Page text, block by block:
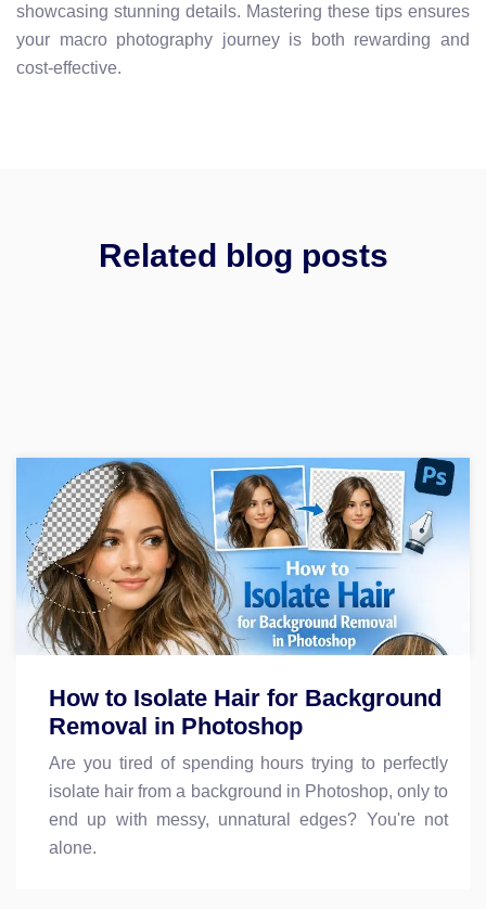
showcasing stunning details. Mastering these tips ensures
your macro photography journey is both rewarding and
cost-effective.
Related blog posts
How to Isolate Hair for Background
Removal in Photoshop
Are you tired of spending hours trying to perfectly
isolate hair from a background in Photoshop, only to
end up with messy, unnatural edges? You're not
alone.